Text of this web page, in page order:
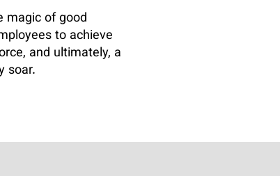
magic of good
to achieve
and ultimately, a
soar.